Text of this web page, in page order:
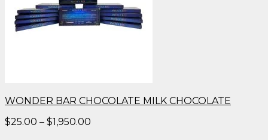
WONDER BAR CHOCOLATE MILK CHOCOLATE
$25.00 – $1,950.00